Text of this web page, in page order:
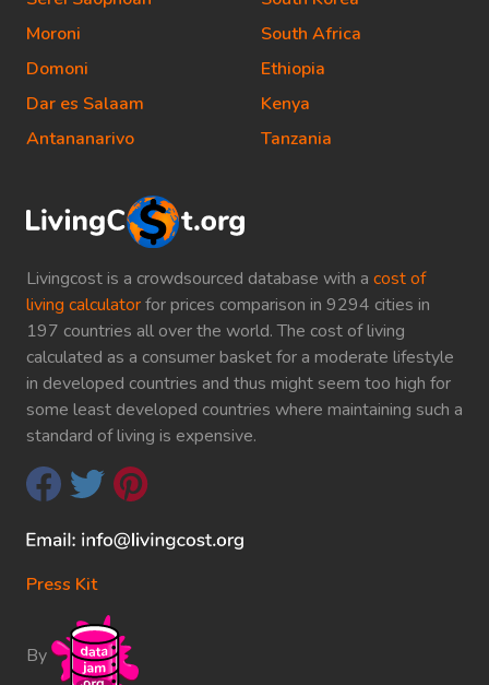
Livingcost is a crowdsourced database with a cost of
living calculatorfor prices comparison in 9294 cities in
197 countries all over the world. The cost of living
calculated as a consumer basket for a moderate lifestyle
in developed countries and thus might seem too high for
some least developed countries where maintaining such a
standard of living is expensive.
Press Kit
By
Moroni
Domoni
Dar es Salaam
Antananarivo
South Africa
Ethiopia
Kenya
Tanzania